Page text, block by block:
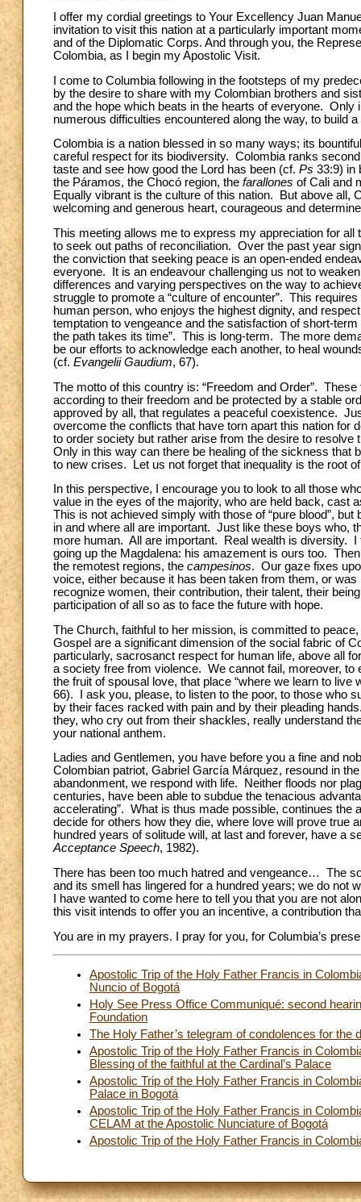
I offer my cordial greetings to Your Excellency Juan
invitation to visit this nation at a particularly important
and of the Diplomatic Corps. And through you, the
Colombia, as I begin my Apostolic Visit.
I come to Columbia following in the footsteps of my
by the desire to share with my Colombian brothers and
and the hope which beats in the hearts of everyone.
numerous difficulties encountered along the way, to build
Colombia is a nation blessed in so many ways; its
careful respect for its biodiversity. Colombia ranks
taste and see how good the Lord has been (cf. Ps 33:9) in
the Páramos, the Chocó region, the farallones of Cali and
Equally vibrant is the culture of this nation. But above all,
welcoming and generous heart, courageous and
This meeting allows me to express my appreciation for
to seek out paths of reconciliation. Over the past year
the conviction that seeking peace is an open-ended
everyone. It is an endeavour challenging us not to
differences and varying perspectives on the way to
struggle to promote a “culture of encounter”. This
human person, who enjoys the highest dignity, and
temptation to vengeance and the satisfaction of short-
the path takes its time”. This is long-term. The more
be our efforts to acknowledge each another, to heal
(cf. Evangelii Gaudium, 67).
The motto of this country is: “Freedom and Order”.
according to their freedom and be protected by a stable
approved by all, that regulates a peaceful coexistence.
overcome the conflicts that have torn apart this nation for
to order society but rather arise from the desire to
Only in this way can there be healing of the sickness that
to new crises. Let us not forget that inequality is the root
In this perspective, I encourage you to look to all those
value in the eyes of the majority, who are held back,
This is not achieved simply with those of “pure blood”,
in and where all are important. Just like these boys who,
more human. All are important. Real wealth is diversity.
going up the Magdalena: his amazement is ours too.
the remotest regions, the campesinos. Our gaze fixes
voice, either because it has been taken from them, or
recognize women, their contribution, their talent, their
participation of all so as to face the future with hope.
The Church, faithful to her mission, is committed to
Gospel are a significant dimension of the social fabric of
particularly, sacrosanct respect for human life, above all
a society free from violence. We cannot fail, moreover,
the fruit of spousal love, that place “where we learn to live
66). I ask you, please, to listen to the poor, to those who
by their faces racked with pain and by their pleading
they, who cry out from their shackles, really understand
your national anthem.
Ladies and Gentlemen, you have before you a fine and
Colombian patriot, Gabriel García Márquez, resound in
abandonment, we respond with life. Neither floods nor
centuries, have been able to subdue the tenacious
accelerating”. What is thus made possible, continues the
decide for others how they die, where love will prove true
hundred years of solitude will, at last and forever, have a
Acceptance Speech, 1982).
There has been too much hatred and vengeance… The
and its smell has lingered for a hundred years; we do not
I have wanted to come here to tell you that you are not
this visit intends to offer you an incentive, a contribution
You are in my prayers. I pray for you, for Columbia’s
Apostolic Trip of the Holy Father Francis in
Nuncio of Bogotá
Holy See Press Office Communiqué: second
Foundation
The Holy Father’s telegram of condolences for the
Apostolic Trip of the Holy Father Francis in
Blessing of the faithful at the Cardinal’s Palace
Apostolic Trip of the Holy Father Francis in
Palace in Bogotá
Apostolic Trip of the Holy Father Francis in
CELAM at the Apostolic Nunciature of Bogotá
Apostolic Trip of the Holy Father Francis in